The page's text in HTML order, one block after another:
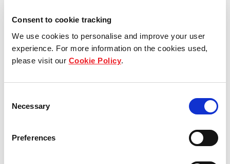
Consent to cookie tracking
We use cookies to personalise and improve your user
experience. For more information on the cookies used,
please visit our Cookie Policy.
Selection
Necessary
Preferences
Chen Tianmang Vicky, recipients of the Star Award.